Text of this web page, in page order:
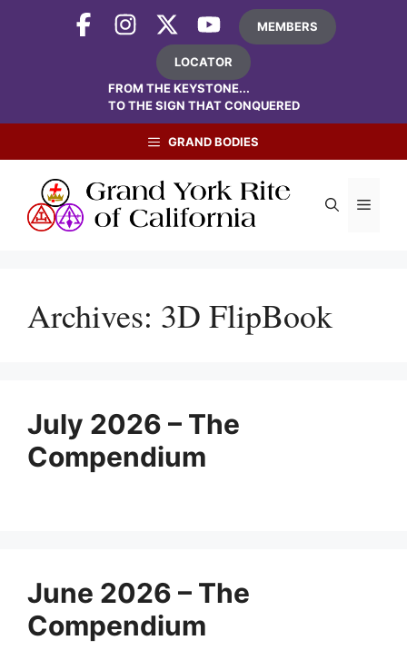
MEMBERS
LOCATOR
FROM THE KEYSTONE...
TO THE SIGN THAT CONQUERED
GRAND BODIES
Menu
Archives: 3D FlipBook
July 2026 – The
Compendium
June 2026 – The
Compendium